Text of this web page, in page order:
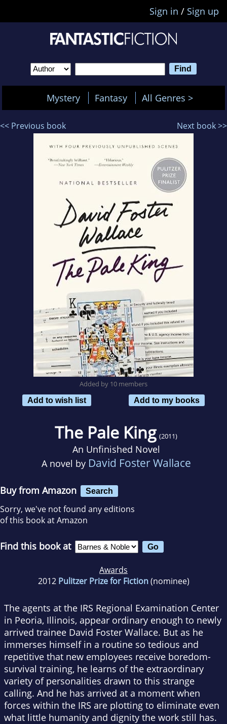
Sign in / Sign up
Mystery Fantasy All Genres >
<< Previous book Next book >>
Added by 10 members
Add to wish list
Add to my books
The Pale King (2011)
An Unfinished Novel
A novel by David Foster Wallace
Buy from Amazon Search
Sorry, we've not found any editions
of this book at Amazon
Find this book at
Awards
2012 Pulitzer Prize for Fiction(nominee)
The agents at the IRS Regional Examination Center
in Peoria, Illinois, appear ordinary enough to newly
arrived trainee David Foster Wallace. But as he
immerses himself in a routine so tedious and
repetitive that new employees receive boredom-
survival training, he learns of the extraordinary
variety of personalities drawn to this strange
calling. And he has arrived at a moment when
forces within the IRS are plotting to eliminate even
what little humanity and dignity the work still has.